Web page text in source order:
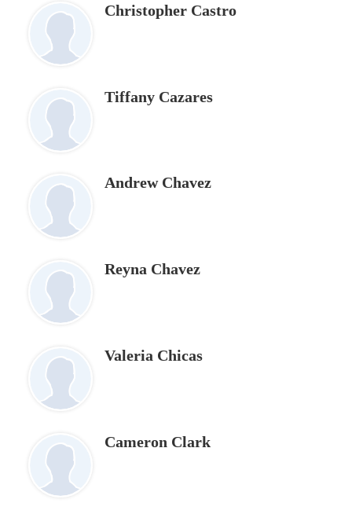
Christopher Castro
Tiffany Cazares
Andrew Chavez
Reyna Chavez
Valeria Chicas
Cameron Clark